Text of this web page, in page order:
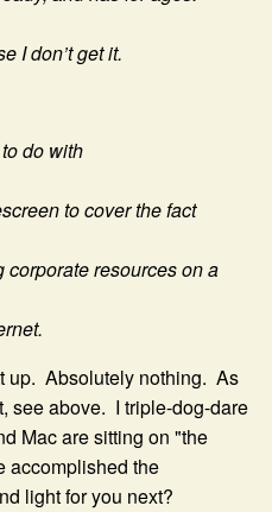
I don’t get it.
do with
to cover the fact
resources on a
up. Absolutely nothing. As
see above. I triple-dog-dare
Mac are sitting on "the
accomplished the
light for you next?